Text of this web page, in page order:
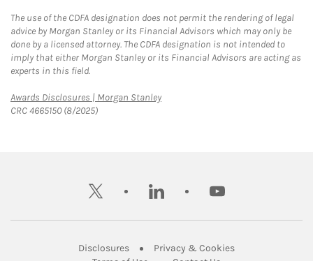
The use of the CDFA designation does not permit the rendering of legal
advice by Morgan Stanley or its Financial Advisors which may only be
done by a licensed attorney. The CDFA designation is not intended to
imply that either Morgan Stanley or its Financial Advisors are acting as
experts in this field.
Awards Disclosures | Morgan StanleyLink Opens in New Tab
CRC 4665150 (8/2025)
twitter linkedin youtube
DisclosuresLink Opens in New Tab
Privacy & CookiesLink Opens in